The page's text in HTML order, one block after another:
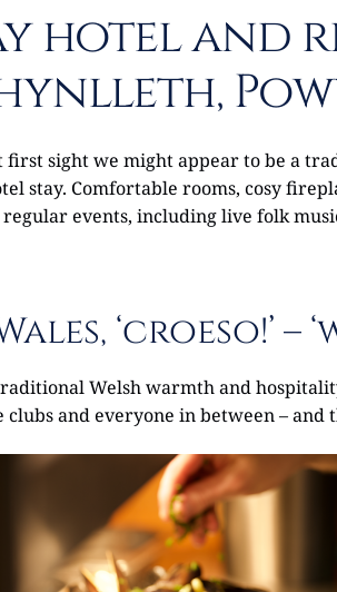
hotel and
sight we might appear to be a
stay. Comfortable rooms, cosy
events, including live folk
‘croeso!’ –
Welsh warmth and
and everyone in between – and